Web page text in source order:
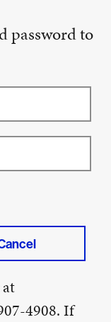
password to
4908. If